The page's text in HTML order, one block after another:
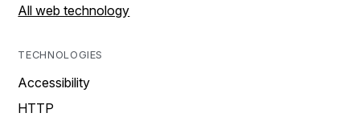
All web technology
TECHNOLOGIES
Accessibility
HTTP